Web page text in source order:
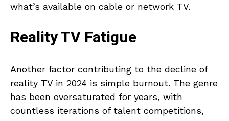
what’s available on cable or network TV.
Reality TV Fatigue
Another factor contributing to the decline of
reality TV in 2024 is simple burnout. The genre
has been oversaturated for years, with
countless iterations of talent competitions,